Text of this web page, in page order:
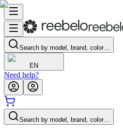
Search by model, brand, color…
EN
Need help?
Search by model, brand, color…